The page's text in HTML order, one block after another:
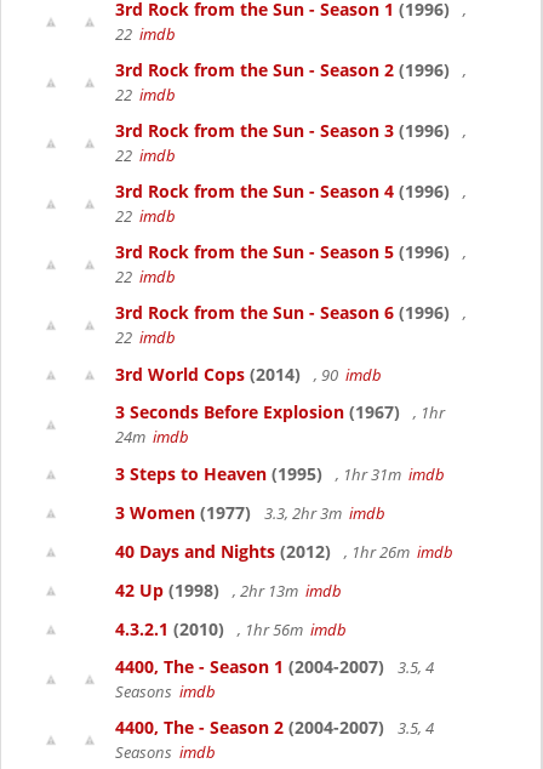
3rd Rock from the Sun - Season 1 (1996)
,
22 imdb
3rd Rock from the Sun - Season 2 (1996)
,
22 imdb
3rd Rock from the Sun - Season 3 (1996)
,
22 imdb
3rd Rock from the Sun - Season 4 (1996)
,
22 imdb
3rd Rock from the Sun - Season 5 (1996)
,
22 imdb
3rd Rock from the Sun - Season 6 (1996)
,
22 imdb
3rd World Cops (2014) , 90 imdb
3 Seconds Before Explosion (1967)
, 1hr
24m imdb
3 Steps to Heaven (1995) , 1hr 31m imdb
3 Women (1977) 3.3, 2hr 3m imdb
40 Days and Nights (2012) , 1hr 26m imdb
42 Up (1998) , 2hr 13m imdb
4.3.2.1 (2010) , 1hr 56m imdb
4400, The - Season 1 (2004-2007)
3.5, 4
Seasons imdb
4400, The - Season 2 (2004-2007)
3.5, 4
Seasons imdb